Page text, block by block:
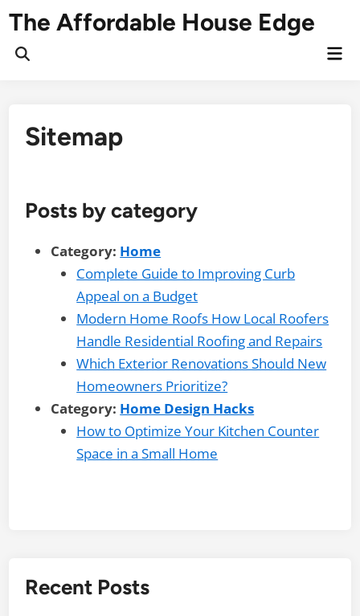
Skip
content
The Affordable House Edge
Open
Sitemap
Posts by category
Category: Home
Complete Guide to Improving Curb
Appeal on a Budget
Modern Home Roofs How Local Roofers
Handle Residential Roofing and Repairs
Which Exterior Renovations Should New
Homeowners Prioritize?
Category: Home Design Hacks
How to Optimize Your Kitchen Counter
Space in a Small Home
Recent Posts